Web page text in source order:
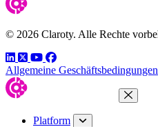
© 2026 Claroty. Alle Rechte
LinkedIn
TwitterYouTube
Facebook
Allgemeine Geschäftsbedingungen
Close
Platform